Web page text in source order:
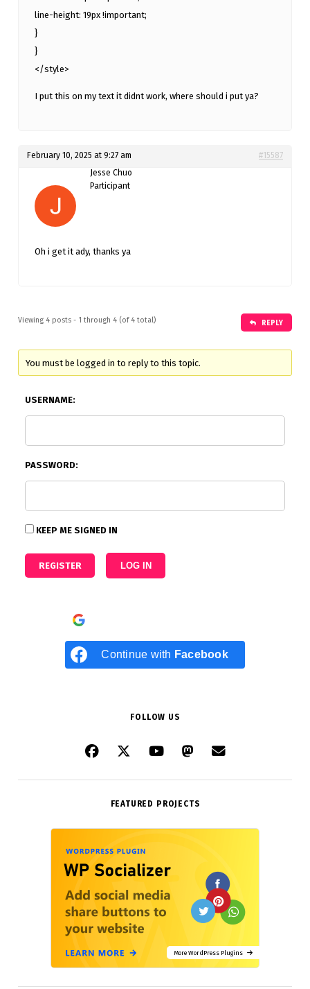
line-height: 19px !important;
}
}
</style>
I put this on my text it didnt work, where should i put ya?
February 10, 2025 at 9:27 am
#15587
Jesse Chuo
Participant
Oh i get it ady, thanks ya
Viewing 4 posts - 1 through 4 (of 4 total) REPLY
You must be logged in to reply to this topic.
USERNAME:
PASSWORD:
KEEP ME SIGNED IN
REGISTER LOG IN
Continue with Facebook
FOLLOW US
FEATURED PROJECTS
More WordPress Plugins